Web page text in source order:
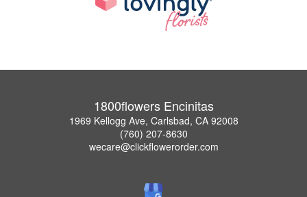
1800flowers Encinitas
1969 Kellogg Ave, Carlsbad, CA 92008
(760) 207-8630
wecare@clickflowerorder.com